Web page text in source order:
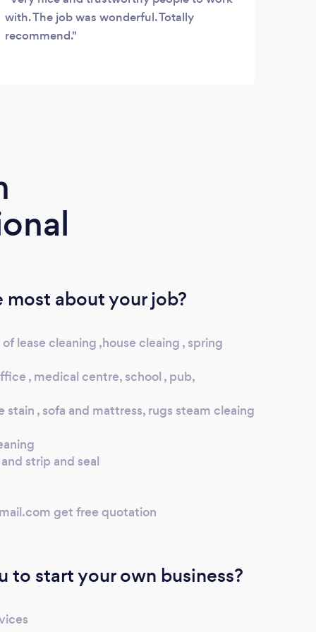
with. The job was wonderful. Totally
recommend.
about your job?
lease cleaning ,house cleaing , spring
, medical centre, school , pub,
stain , sofa and mattress, rugs steam cleaing
strip and seal
get free quotation
to start your own business?